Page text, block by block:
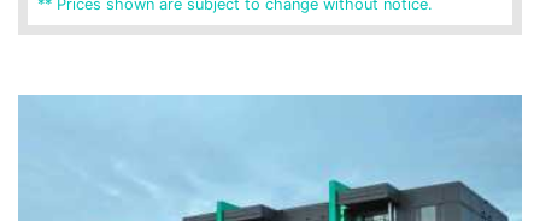
** Prices shown are subject to change without notice.